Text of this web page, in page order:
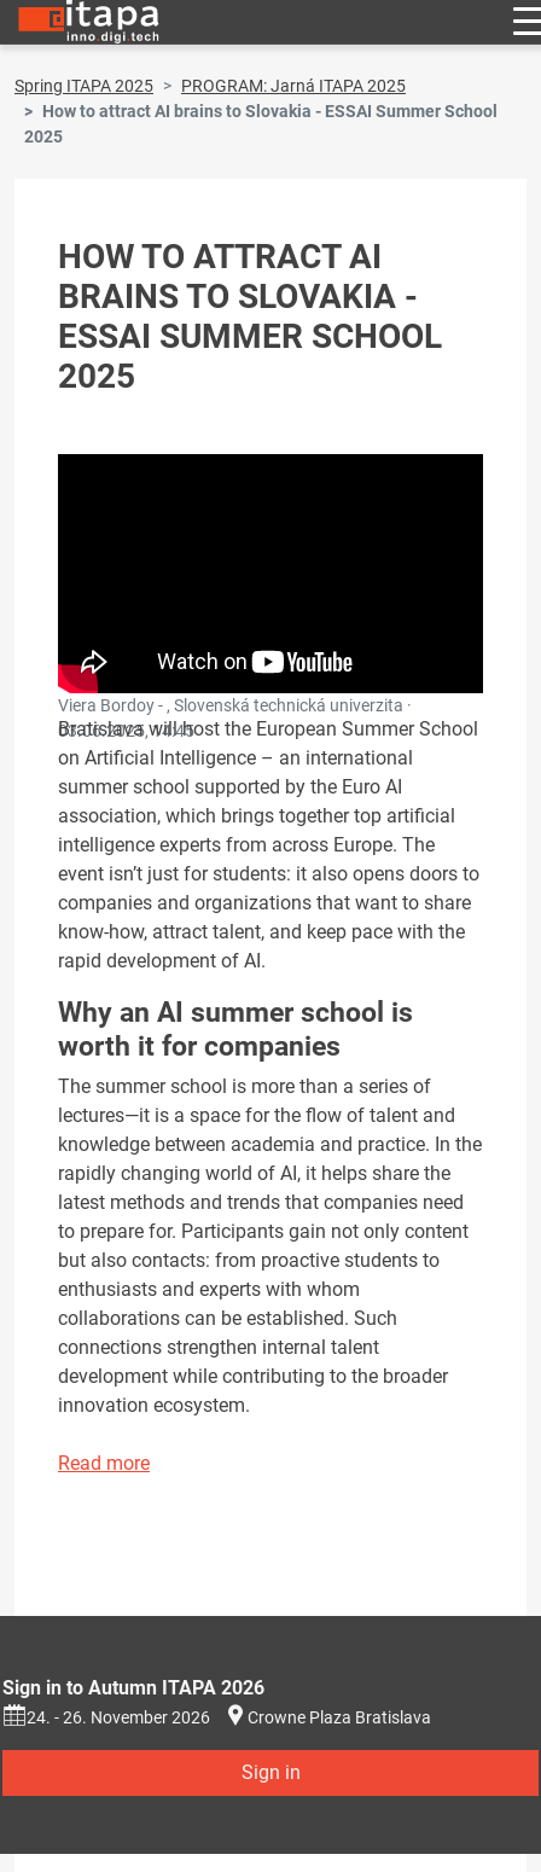
Spring ITAPA 2025
PROGRAM: Jarná ITAPA 2025
How to attract AI brains to Slovakia - ESSAI Summer School
2025
HOW TO ATTRACT AI
BRAINS TO SLOVAKIA -
ESSAI SUMMER SCHOOL
2025
Viera Bordoy - , Slovenská technická univerzita ·
03.06.2025, 14:45
Bratislava will host the European Summer School
on Artificial Intelligence – an international
summer school supported by the Euro AI
association, which brings together top artificial
intelligence experts from across Europe. The
event isn’t just for students: it also opens doors to
companies and organizations that want to share
know-how, attract talent, and keep pace with the
rapid development of AI.
Why an AI summer school is
worth it for companies
The summer school is more than a series of
lectures—it is a space for the flow of talent and
knowledge between academia and practice. In the
rapidly changing world of AI, it helps share the
latest methods and trends that companies need
to prepare for. Participants gain not only content
but also contacts: from proactive students to
enthusiasts and experts with whom
collaborations can be established. Such
connections strengthen internal talent
development while contributing to the broader
innovation ecosystem.
Read more
Sign in to Autumn ITAPA 2026
24. - 26. November 2026 Crowne Plaza Bratislava
Sign in